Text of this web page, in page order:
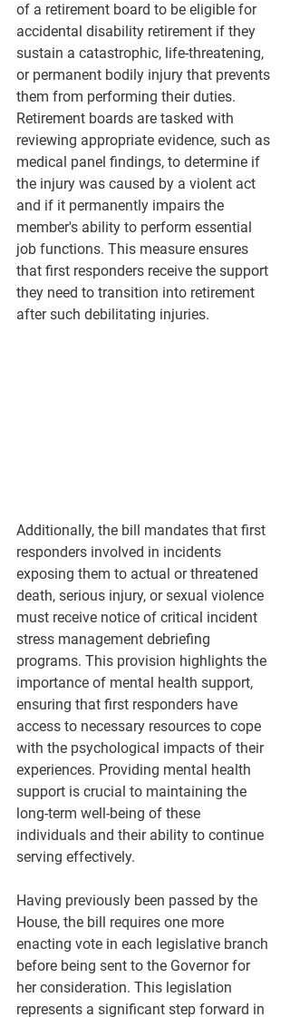
of a retirement board to be eligible for
accidental disability retirement if they
sustain a catastrophic, life-threatening,
or permanent bodily injury that prevents
them from performing their duties.
Retirement boards are tasked with
reviewing appropriate evidence, such as
medical panel findings, to determine if
the injury was caused by a violent act
and if it permanently impairs the
member's ability to perform essential
job functions. This measure ensures
that first responders receive the support
they need to transition into retirement
after such debilitating injuries.
Additionally, the bill mandates that first
responders involved in incidents
exposing them to actual or threatened
death, serious injury, or sexual violence
must receive notice of critical incident
stress management debriefing
programs. This provision highlights the
importance of mental health support,
ensuring that first responders have
access to necessary resources to cope
with the psychological impacts of their
experiences. Providing mental health
support is crucial to maintaining the
long-term well-being of these
individuals and their ability to continue
serving effectively.
Having previously been passed by the
House, the bill requires one more
enacting vote in each legislative branch
before being sent to the Governor for
her consideration. This legislation
represents a significant step forward in